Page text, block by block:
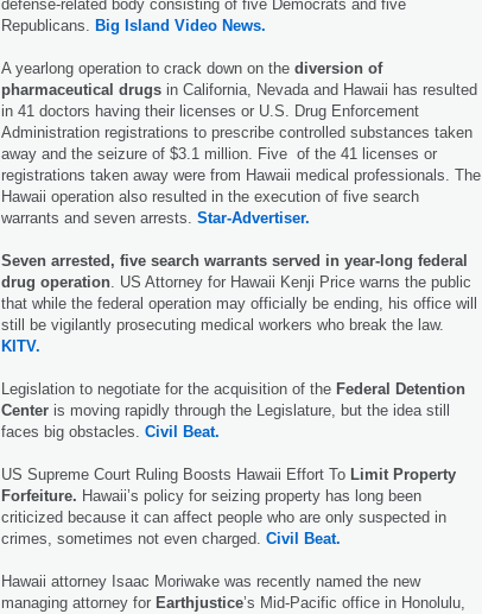
defense-related body consisting of five Democrats and five
Republicans. Big Island Video News.
A yearlong operation to crack down on the diversion of
pharmaceutical drugs in California, Nevada and Hawaii has resulted
in 41 doctors having their licenses or U.S. Drug Enforcement
Administration registrations to prescribe controlled substances taken
away and the seizure of $3.1 million. Five of the 41 licenses or
registrations taken away were from Hawaii medical professionals. The
Hawaii operation also resulted in the execution of five search
warrants and seven arrests. Star-Advertiser.
Seven arrested, five search warrants served in year-long federal
drug operation. US Attorney for Hawaii Kenji Price warns the public
that while the federal operation may officially be ending, his office will
still be vigilantly prosecuting medical workers who break the law.
KITV.
Legislation to negotiate for the acquisition of the Federal Detention
Center is moving rapidly through the Legislature, but the idea still
faces big obstacles. Civil Beat.
US Supreme Court Ruling Boosts Hawaii Effort To Limit Property
Forfeiture. Hawaii’s policy for seizing property has long been
criticized because it can affect people who are only suspected in
crimes, sometimes not even charged. Civil Beat.
Hawaii attorney Isaac Moriwake was recently named the new
managing attorney for Earthjustice’s Mid-Pacific office in Honolulu,